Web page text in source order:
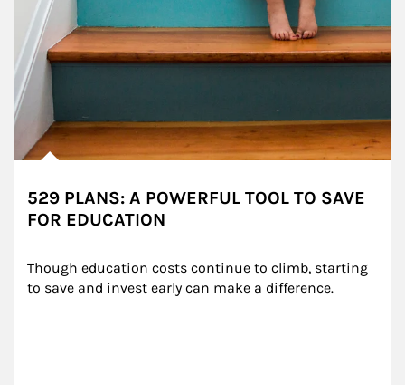
529 PLANS: A POWERFUL TOOL TO SAVE
FOR EDUCATION
Though education costs continue to climb, starting
to save and invest early can make a difference.